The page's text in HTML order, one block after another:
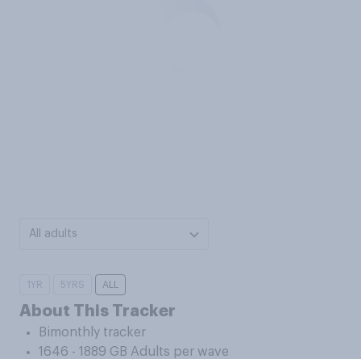
All adults
1YR 5YRS ALL
About This Tracker
Bimonthly tracker
1646 - 1889 GB Adults per wave